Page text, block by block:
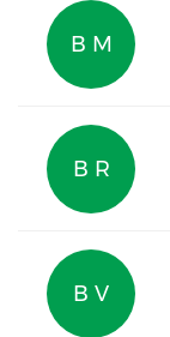
B M
B R
B V